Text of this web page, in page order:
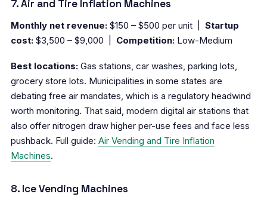
7. Air and Tire Inflation Machines
Monthly net revenue: $150 – $500 per unit | Startup
cost: $3,500 – $9,000 | Competition: Low-Medium
Best locations: Gas stations, car washes, parking lots,
grocery store lots. Municipalities in some states are
debating free air mandates, which is a regulatory headwind
worth monitoring. That said, modern digital air stations that
also offer nitrogen draw higher per-use fees and face less
pushback. Full guide: Air Vending and Tire Inflation
Machines.
8. Ice Vending Machines